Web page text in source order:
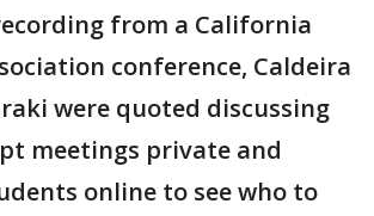
from a California
conference, Caldeira
were quoted discussing
meetings private and
online to see who to